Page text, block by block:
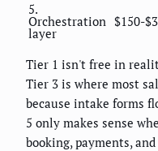
5.
Orchestration
layer
$150-
Tier 1 isn't free in
Tier 3 is where most
because intake forms
5 only makes sense
booking, payments,